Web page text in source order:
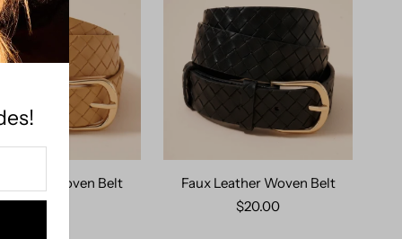
Woven Belt
Faux Leather Woven Belt
$20.00